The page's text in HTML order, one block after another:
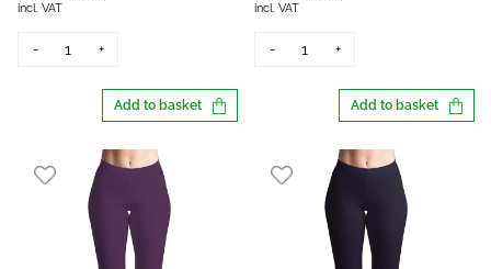
incl. VAT
- +
Add to basket
incl. VAT
- +
Add to basket